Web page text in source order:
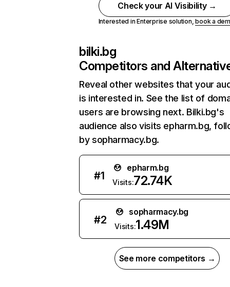
Check your AI Visibility →
Interested in Enterprise solution,book a
bilki.bg
Competitors and
Reveal other websites that your
is interested in. See the list of
users are browsing next. Bilki.bg's
audience also visits epharm.bg,
by sopharmacy.bg.
#1
epharm.bg
Visits:72.74K
#2
sopharmacy.bg
Visits:1.49M
See more competitors →